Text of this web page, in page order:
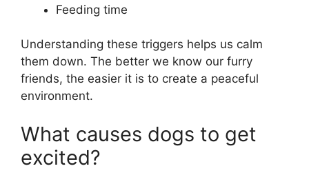
Feeding time
Understanding these triggers helps us calm
them down. The better we know our furry
friends, the easier it is to create a peaceful
environment.
What causes dogs to get
excited?